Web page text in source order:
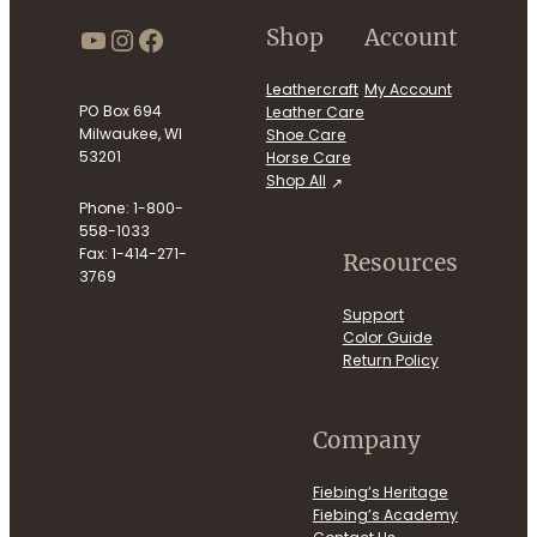
https://www.youtube.com/
Instagram
Facebook
PO Box 694
Milwaukee, WI
53201
Phone: 1-800-
558-1033
Fax: 1-414-271-
3769
Shop
Leathercraft
Leather Care
Shoe Care
Horse Care
Shop All
Account
My Account
Resources
Support
Color Guide
Return Policy
Company
Fiebing’s Heritage
Fiebing’s Academy